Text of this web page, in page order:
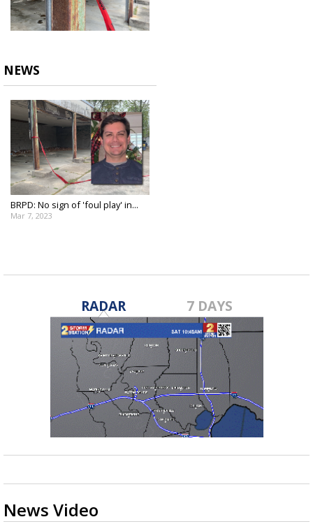
NEWS
BRPD: No sign of 'foul play' in...
Mar 7, 2023
RADAR 7 DAYS
News Video